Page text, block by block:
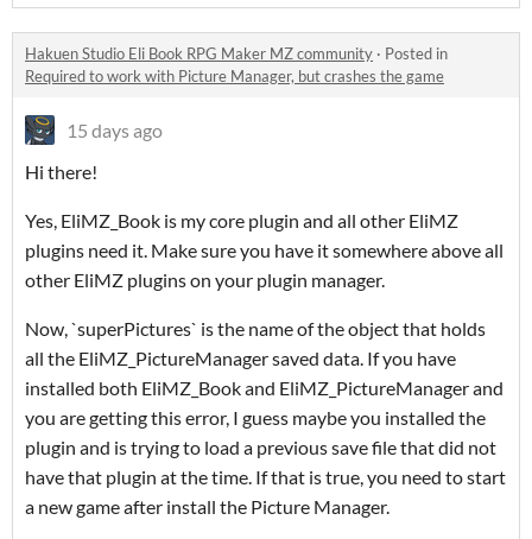
Hakuen Studio Eli Book RPG Maker MZ community · Posted in
Required to work with Picture Manager, but crashes the game
15 days ago
Hi there!
Yes, EliMZ_Book is my core plugin and all other EliMZ
plugins need it. Make sure you have it somewhere above all
other EliMZ plugins on your plugin manager.
Now, `superPictures` is the name of the object that holds
all the EliMZ_PictureManager saved data. If you have
installed both EliMZ_Book and EliMZ_PictureManager and
you are getting this error, I guess maybe you installed the
plugin and is trying to load a previous save file that did not
have that plugin at the time. If that is true, you need to start
a new game after install the Picture Manager.